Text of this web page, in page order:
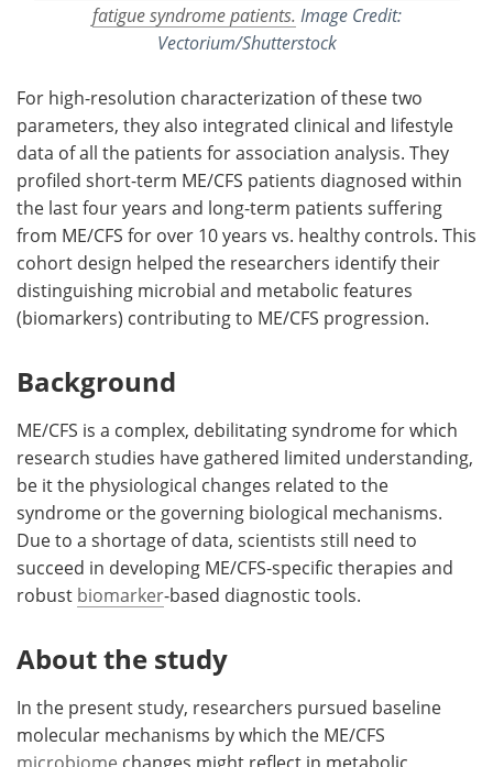
fatigue syndrome patients. Image Credit:
Vectorium/Shutterstock
For high-resolution characterization of these two
parameters, they also integrated clinical and lifestyle
data of all the patients for association analysis. They
profiled short-term ME/CFS patients diagnosed within
the last four years and long-term patients suffering
from ME/CFS for over 10 years vs. healthy controls. This
cohort design helped the researchers identify their
distinguishing microbial and metabolic features
(biomarkers) contributing to ME/CFS progression.
Background
ME/CFS is a complex, debilitating syndrome for which
research studies have gathered limited understanding,
be it the physiological changes related to the
syndrome or the governing biological mechanisms.
Due to a shortage of data, scientists still need to
succeed in developing ME/CFS-specific therapies and
robust biomarker-based diagnostic tools.
About the study
In the present study, researchers pursued baseline
molecular mechanisms by which the ME/CFS
microbiome changes might reflect in metabolic